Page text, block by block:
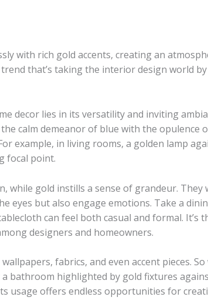
with rich gold accents, creating an
that’s taking the interior design world
decor lies in its versatility and inviting
calm demeanor of blue with the opulence
example, in living rooms, a golden lamp
focal point.
while gold instills a sense of grandeur. They
eyes but also engage emotions. Take a
can feel both casual and formal. It’s
designers and homeowners.
fabrics, and even accent pieces.
bathroom highlighted by gold fixtures
usage offers endless opportunities for